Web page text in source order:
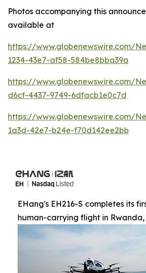
Photos accompanying this
available at
https://www.globenewswire.com/
1234-43e7-af58-584be8bba39a
https://www.globenewswire.com/
d6cf-4437-9749-6dfacb1e0c7d
https://www.globenewswire.com/
1a3d-42e7-b24e-f70d142ee2bb
EHang's EH216-S completes its
human-carrying flight in